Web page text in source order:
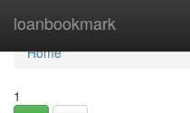
loanbookmark
Home
Home
1